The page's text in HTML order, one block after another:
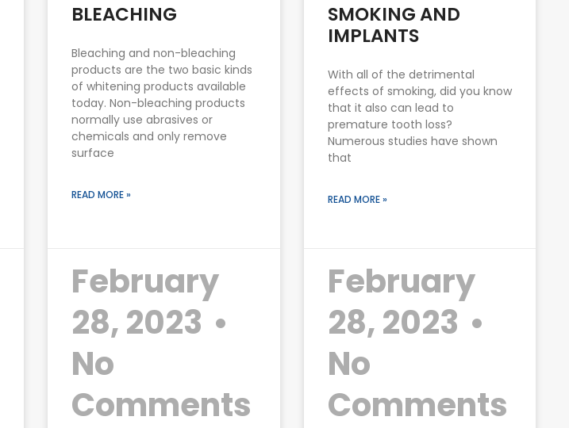
BLEACHING
Bleaching and non-bleaching
products are the two basic kinds
of whitening products available
today. Non-bleaching products
normally use abrasives or
chemicals and only remove
surface
READ MORE »
February
28, 2023
No
Comments
SMOKING AND
IMPLANTS
With all of the detrimental
effects of smoking, did you know
that it also can lead to
premature tooth loss?
Numerous studies have shown
that
READ MORE »
February
28, 2023
No
Comments